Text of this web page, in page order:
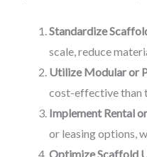
Standardize
scale, reduce
Utilize Modular or
cost-effective than
Implement Rental
or leasing options,
Optimize Scaffold